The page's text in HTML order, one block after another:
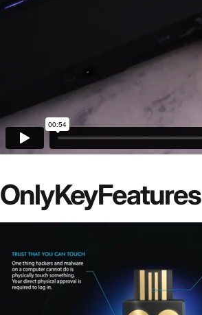
OnlyKeyFeatures